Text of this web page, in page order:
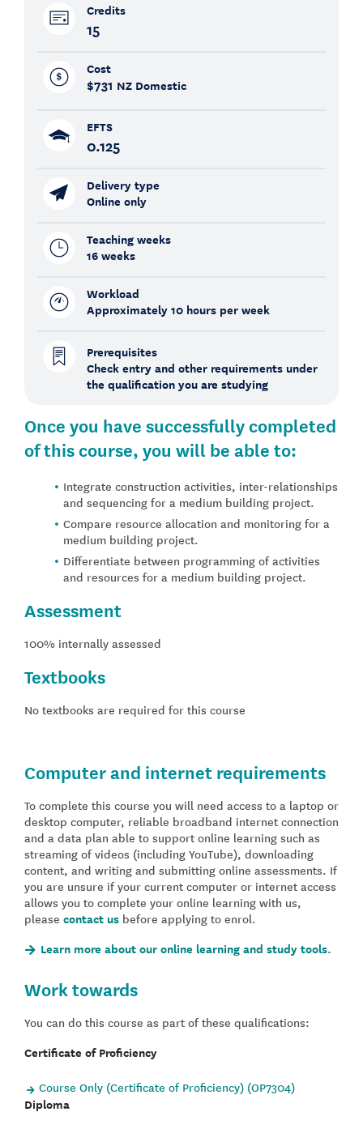
Credits
15
Cost
$731 NZ Domestic
EFTS
0.125
Delivery type
Online only
Teaching weeks
16 weeks
Workload
Approximately 10 hours per week
Prerequisites
Check entry and other requirements under
the qualification you are studying
Once you have successfully completed
of this course, you will be able to:
Integrate construction activities, inter-relationships
and sequencing for a medium building project.
Compare resource allocation and monitoring for a
medium building project.
Differentiate between programming of activities
and resources for a medium building project.
Assessment
100% internally assessed
Textbooks
No textbooks are required for this course
Computer and internet requirements
To complete this course you will need access to a laptop or
desktop computer, reliable broadband internet connection
and a data plan able to support online learning such as
streaming of videos (including YouTube), downloading
content, and writing and submitting online assessments. If
you are unsure if your current computer or internet access
allows you to complete your online learning with us,
please contact us before applying to enrol.
Learn more about our online learning and study tools.
Work towards
You can do this course as part of these qualifications:
Certificate of Proficiency
Course Only (Certificate of Proficiency) (OP7304)
Diploma